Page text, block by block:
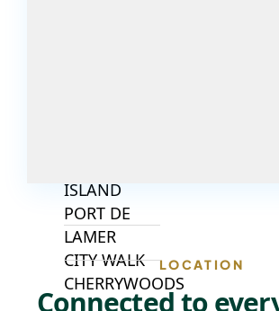
ISLAND
PORT DE
LAMER
CITY WALK
CHERRYWOODS
LOCATION
Connected to